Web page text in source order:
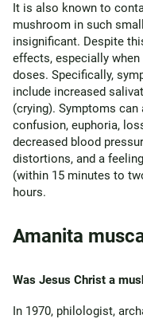
It is also known to
mushroom in such
insignificant. Despite
effects, especially
doses. Specifically,
include increased
(crying). Symptoms
confusion, euphoria,
decreased blood
distortions, and a
(within 15 minutes to
hours.
Amanita
Was Jesus Christ a
In 1970, philologist,